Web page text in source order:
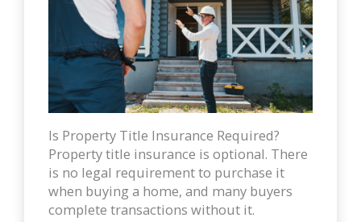
Is Property Title Insurance Required?
Property title insurance is optional. There
is no legal requirement to purchase it
when buying a home, and many buyers
complete transactions without it.